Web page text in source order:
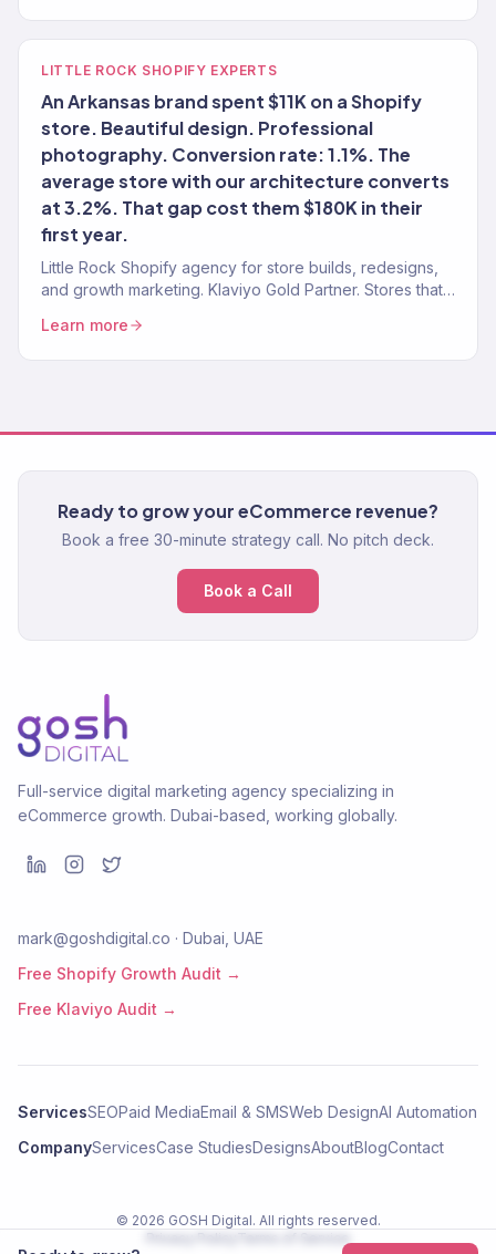
LITTLE ROCK SHOPIFY EXPERTS
An Arkansas brand spent $11K on a Shopify
store. Beautiful design. Professional
photography. Conversion rate: 1.1%. The
average store with our architecture converts
at 3.2%. That gap cost them $180K in their
first year.
Little Rock Shopify agency for store builds, redesigns,
and growth marketing. Klaviyo Gold Partner. Stores that
Learn more
Ready to grow your eCommerce revenue?
Book a free 30-minute strategy call. No pitch deck.
Book a Call
Full-service digital marketing agency specializing in
eCommerce growth. Dubai-based, working globally.
mark@goshdigital.co · Dubai, UAE
Free Shopify Growth Audit →
Free Klaviyo Audit →
ServicesSEOPaid MediaEmail & SMSWeb DesignAI Automation
CompanyServicesCase StudiesDesignsAboutBlogContact
© 2026 GOSH Digital. All rights reserved.